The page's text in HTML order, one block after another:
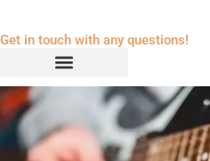
Get in touch with any questions!